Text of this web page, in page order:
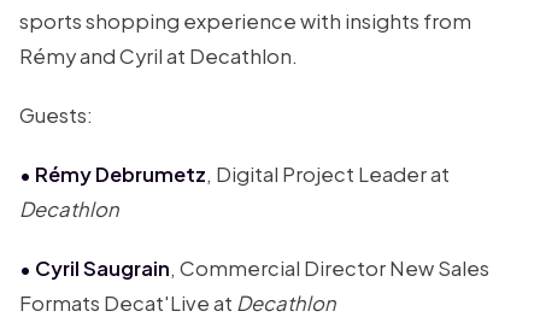
sports shopping experience with insights from
Rémy and Cyril at Decathlon.
Guests:
• Rémy Debrumetz, Digital Project Leader at
Decathlon
• Cyril Saugrain, Commercial Director New Sales
Formats Decat'Live at Decathlon